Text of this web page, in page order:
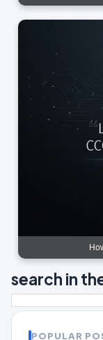
search in
POPULAR